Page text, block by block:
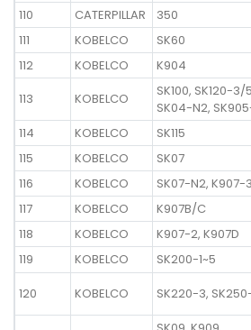
110 CATERPILLAR 350
111
KOBELCO SK60
112
KOBELCO K904
113
KOBELCO
SK100, SK120-3/
SK04-N2,
114
KOBELCO
SK115
115
KOBELCO
SK07
116
KOBELCO SK07-N2, K907-3
117
KOBELCO K907B/C
118
KOBELCO K907-2, K907D
119
KOBELCO SK200-1~5
120
KOBELCO SK220-3,